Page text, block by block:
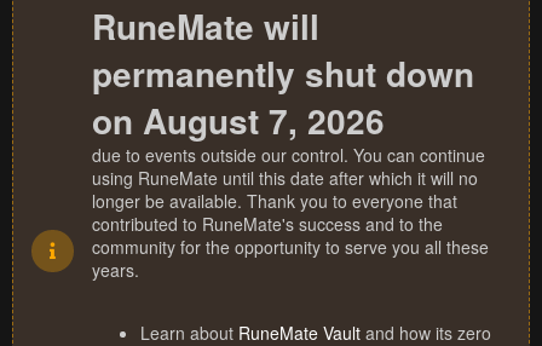
RuneMate will
permanently shut down
on August 7, 2026
due to events outside our control. You can continue
using RuneMate until this date after which it will no
longer be available. Thank you to everyone that
contributed to RuneMate's success and to the
community for the opportunity to serve you all these
years.
Learn about RuneMate Vault and how its zero